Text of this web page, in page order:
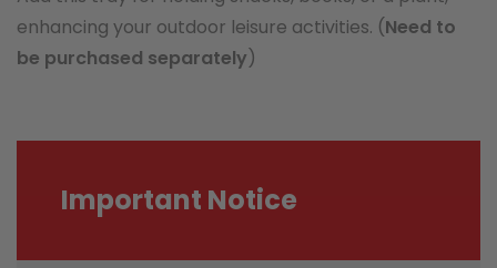
enhancing your outdoor leisure activities. (Need to
be purchased separately)
Important Notice